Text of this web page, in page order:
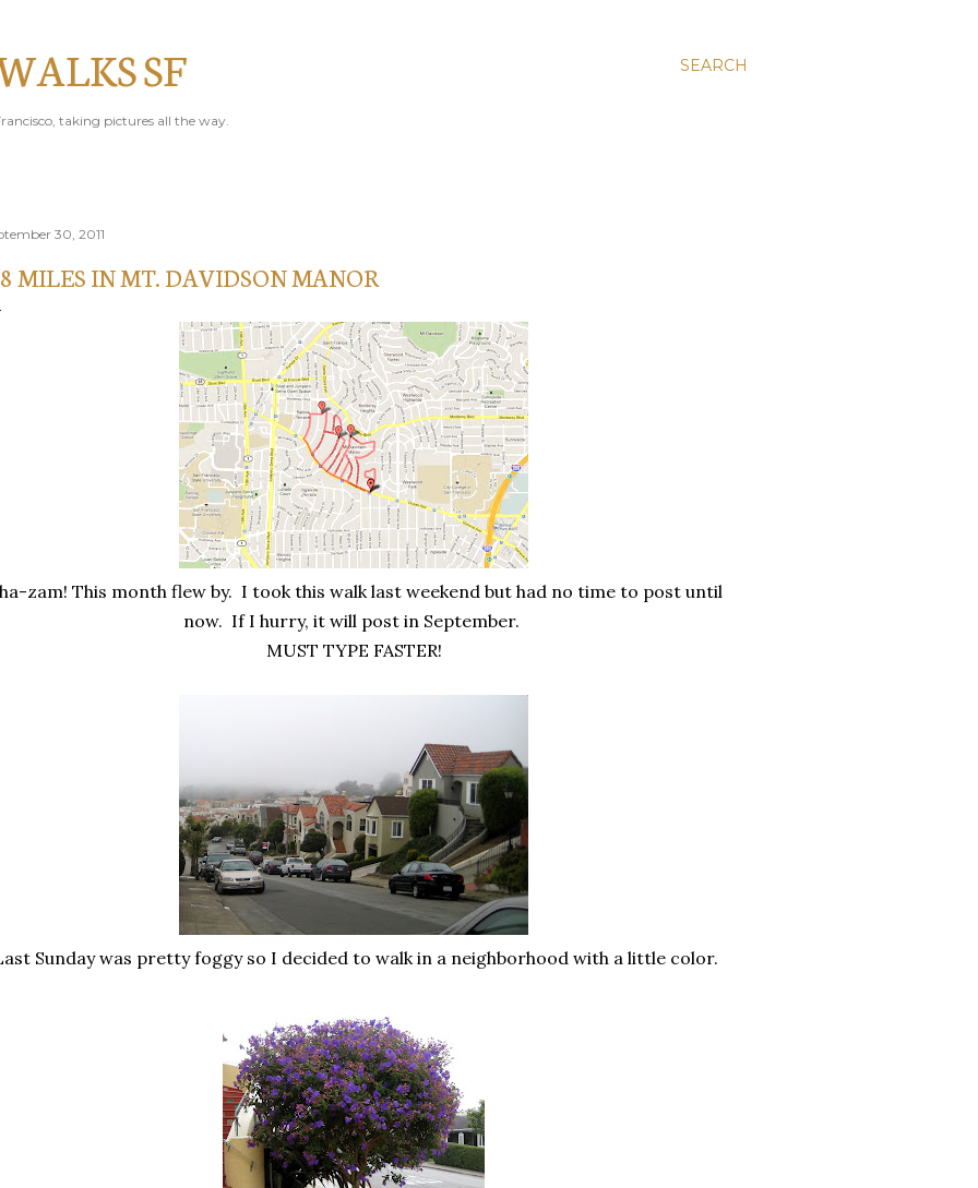
SEARCH
SF
taking pictures all the way.
30, 2011
MILES IN MT. DAVIDSON MANOR
zam! This month flew by. I took this walk last weekend but had no time to post until
now. If I hurry, it will post in September.
MUST TYPE FASTER!
Sunday was pretty foggy so I decided to walk in a neighborhood with a little color.